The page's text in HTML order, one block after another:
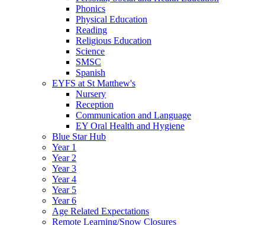
Phonics
Physical Education
Reading
Religious Education
Science
SMSC
Spanish
EYFS at St Matthew's
Nursery
Reception
Communication and Language
EY Oral Health and Hygiene
Blue Star Hub
Year 1
Year 2
Year 3
Year 4
Year 5
Year 6
Age Related Expectations
Remote Learning/Snow Closures